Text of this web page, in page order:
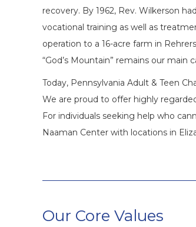
recovery. By 1962, Rev. Wilkerson
vocational training as well as
operation to a 16-acre farm in
“God’s Mountain” remains our main
Today, Pennsylvania Adult & Teen
We are proud to offer highly
For individuals seeking help who
Naaman Center with locations in
Our Core Values